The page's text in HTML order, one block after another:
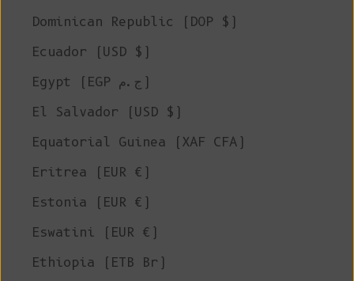
Dominican Republic (DOP $)
Ecuador (USD $)
Egypt (EGP ج.م)
El Salvador (USD $)
Equatorial Guinea (XAF CFA)
Eritrea (EUR €)
Estonia (EUR €)
Eswatini (EUR €)
Ethiopia (ETB Br)